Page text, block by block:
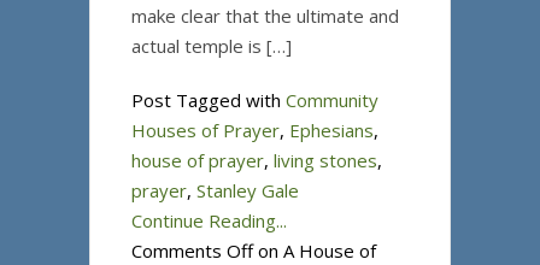
make clear that the ultimate and
actual temple is […]
Post Tagged with Community
Houses of Prayer, Ephesians,
house of prayer, living stones,
prayer, Stanley Gale
Continue Reading...
Comments Offon A House of